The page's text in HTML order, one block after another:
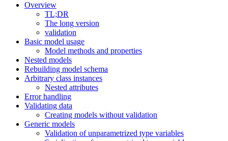
Overview
TL;DR
The long version
validation
Basic model usage
Model methods and properties
Nested models
Rebuilding model schema
Arbitrary class instances
Nested attributes
Error handling
Validating data
Creating models without validation
Generic models
Validation of unparametrized type variables